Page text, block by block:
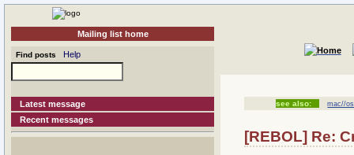
Mailing list home
Find posts Help
Latest message
Recent messages
see also: mac//
[REBOL] Re: